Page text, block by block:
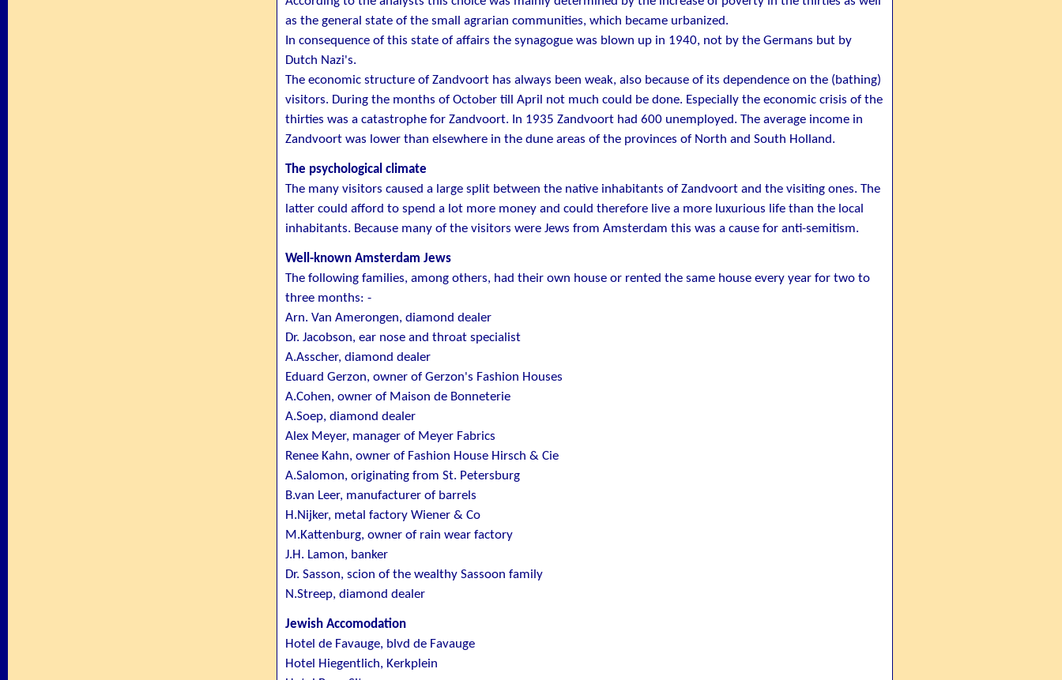
as the general state of the small agrarian communities, which became urbanized.
In consequence of this state of affairs the synagogue was blown up in 1940, not by the Germans but by
Dutch Nazi's.
The economic structure of Zandvoort has always been weak, also because of its dependence on the (bathing)
visitors. During the months of October till April not much could be done. Especially the economic crisis of the
thirties was a catastrophe for Zandvoort. In 1935 Zandvoort had 600 unemployed. The average income in
Zandvoort was lower than elsewhere in the dune areas of the provinces of North and South Holland.
The psychological climate
The many visitors caused a large split between the native inhabitants of Zandvoort and the visiting ones. The
latter could afford to spend a lot more money and could therefore live a more luxurious life than the local
inhabitants. Because many of the visitors were Jews from Amsterdam this was a cause for anti-semitism.
Well-known Amsterdam Jews
The following families, among others, had their own house or rented the same house every year for two to
three months: -
Arn. Van Amerongen, diamond dealer
Dr. Jacobson, ear nose and throat specialist
A.Asscher, diamond dealer
Eduard Gerzon, owner of Gerzon's Fashion Houses
A.Cohen, owner of Maison de Bonneterie
A.Soep, diamond dealer
Alex Meyer, manager of Meyer Fabrics
Renee Kahn, owner of Fashion House Hirsch & Cie
A.Salomon, originating from St. Petersburg
B.van Leer, manufacturer of barrels
H.Nijker, metal factory Wiener & Co
M.Kattenburg, owner of rain wear factory
J.H. Lamon, banker
Dr. Sasson, scion of the wealthy Sassoon family
N.Streep, diamond dealer
Jewish Accomodation
Hotel de Favauge, blvd de Favauge
Hotel Hiegentlich, Kerkplein